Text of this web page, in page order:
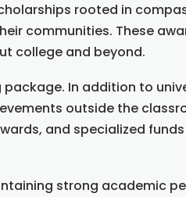
rooted in
communities. These
college and beyond.
In addition to
outside the
and specialized
strong academic